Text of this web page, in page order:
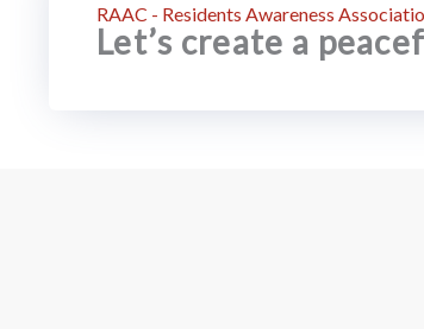
RAAC - Residents Awareness
Let’s create a